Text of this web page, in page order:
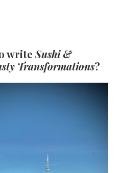
writeSushi &
Transformations?